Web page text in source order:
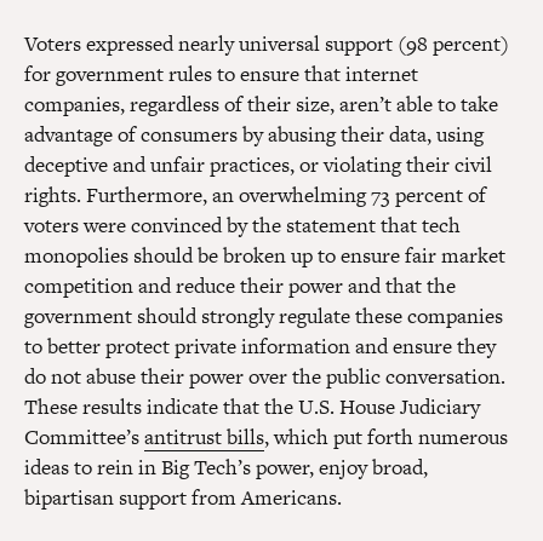
Voters expressed nearly universal support (98 percent)
for government rules to ensure that internet
companies, regardless of their size, aren’t able to take
advantage of consumers by abusing their data, using
deceptive and unfair practices, or violating their civil
rights. Furthermore, an overwhelming 73 percent of
voters were convinced by the statement that tech
monopolies should be broken up to ensure fair market
competition and reduce their power and that the
government should strongly regulate these companies
to better protect private information and ensure they
do not abuse their power over the public conversation.
These results indicate that the U.S. House Judiciary
Committee’santitrust bills, which put forth numerous
ideas to rein in Big Tech’s power, enjoy broad,
bipartisan support from Americans.